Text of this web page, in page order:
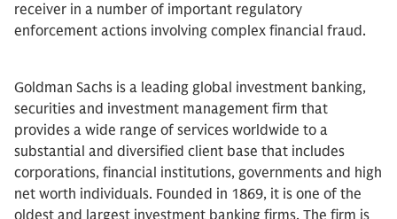
receiver in a number of important regulatory
enforcement actions involving complex financial fraud.
Goldman Sachs is a leading global investment banking,
securities and investment management firm that
provides a wide range of services worldwide to a
substantial and diversified client base that includes
corporations, financial institutions, governments and high
net worth individuals. Founded in 1869, it is one of the
oldest and largest investment banking firms. The firm is